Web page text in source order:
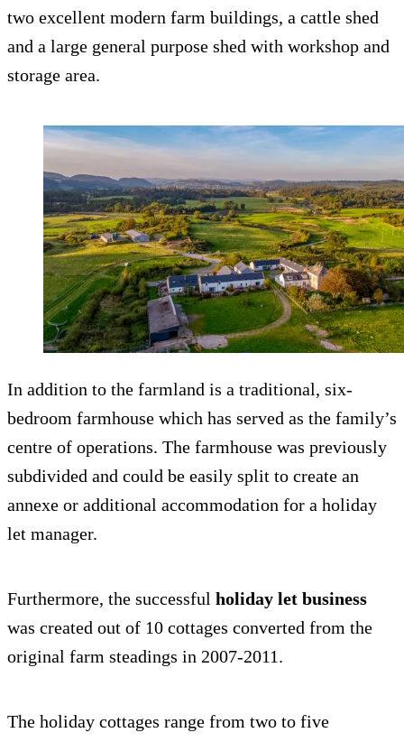
two excellent modern farm buildings, a cattle shed
and a large general purpose shed with workshop and
storage area.
In addition to the farmland is a traditional, six-
bedroom farmhouse which has served as the family’s
centre of operations. The farmhouse was previously
subdivided and could be easily split to create an
annexe or additional accommodation for a holiday
let manager.
Furthermore, the successful holiday let business
was created out of 10 cottages converted from the
original farm steadings in 2007-2011.
The holiday cottages range from two to five